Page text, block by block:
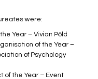
were:
Year – Vivian Põld
of the Year –
of Psychology
of the Year – Event